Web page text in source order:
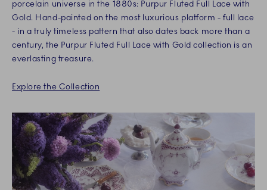
porcelain universe in the 1880s: Purpur Fluted Full Lace with
Gold. Hand-painted on the most luxurious platform - full lace
- in a truly timeless pattern that also dates back more than a
century, the Purpur Fluted Full Lace with Gold collection is an
everlasting treasure.
Explore the Collection